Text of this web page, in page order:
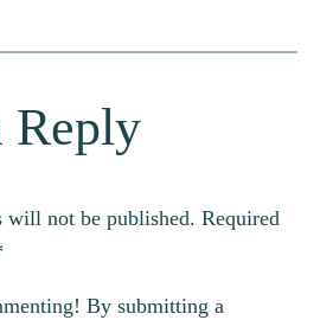
Reply
will not be published. Required
By submitting a